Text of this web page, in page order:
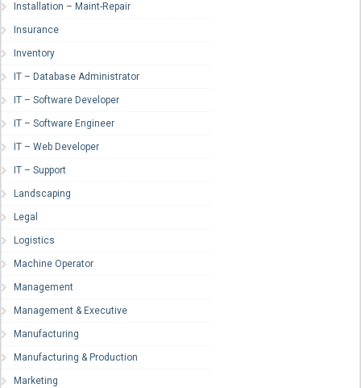
Installation – Maint-Repair
Insurance
Inventory
IT – Database Administrator
IT – Software Developer
IT – Software Engineer
IT – Web Developer
IT – Support
Landscaping
Legal
Logistics
Machine Operator
Management
Management & Executive
Manufacturing
Manufacturing & Production
Marketing